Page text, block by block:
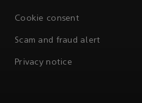
Cookie consent
Scam and fraud alert
Privacy notice